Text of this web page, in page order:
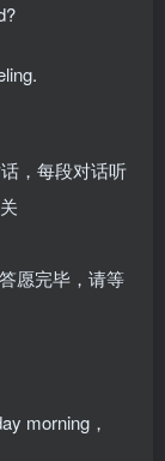
，每段对话听
愿完毕，请等
morning，